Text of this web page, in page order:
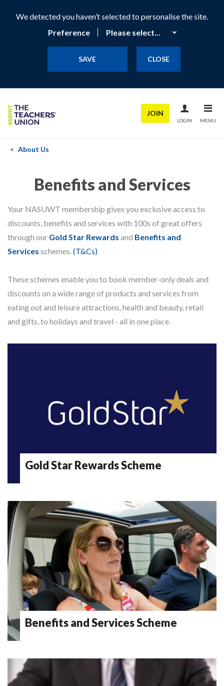
We detected you haven’t selected to personalise the site.
Preference
SAVE CLOSE
JOIN
LOGIN MENU
About Us
Benefits and Services
Your NASUWT membership gives you exclusive access to
discounts, benefits and services with 100s of great offers
through our Gold Star Rewards and Benefits and
Services schemes.(T&Cs)
These schemes enable you to book member-only deals and
discounts on a wide range of products and services from
eating out and leisure attractions, health and beauty, retail
and gifts, to holidays and travel - all in one place.
Gold Star Rewards Scheme
Benefits and Services Scheme